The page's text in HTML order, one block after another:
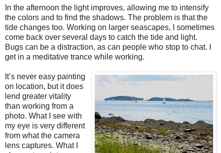
In the afternoon the light improves, allowing me to intensify
the colors and to find the shadows. The problem is that the
tide changes too. Working on larger seascapes, I sometimes
come back over several days to catch the tide and light.
Bugs can be a distraction, as can people who stop to chat. I
get in a meditative trance while working.
It’s never easy painting
on location, but it does
lend greater vitality
than working from a
photo. What I see with
my eye is very different
from what the camera
lens captures. What I